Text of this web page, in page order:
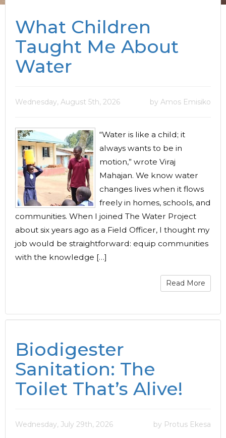
What Children
Taught Me About
Water
Wednesday, August 5th, 2026 by Amos Emisiko
“Water is like a child; it
always wants to be in
motion,” wrote Viraj
Mahajan. We know water
changes lives when it flows
freely in homes, schools, and
communities. When I joined The Water Project
about six years ago as a Field Officer, I thought my
job would be straightforward: equip communities
with the knowledge […]
Read More
Biodigester
Sanitation: The
Toilet That’s Alive!
Wednesday, July 29th, 2026 by Protus Ekesa